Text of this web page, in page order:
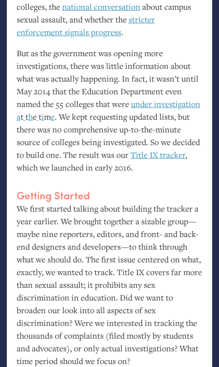
colleges, thenational conversation about campus
sexual assault, and whether the stricter
enforcement signals progress.
But as the government was opening more
investigations, there was little information about
what was actually happening. In fact, it wasn’t until
May 2014 that the Education Department even
named the 55 colleges that wereunder investigation
atthetime. We kept requesting updated lists, but
there was no comprehensive up-to-the-minute
source of colleges being investigated. So we decided
to build one. The result was ourTitle IXtracker,
which we launched in early 2016.
Getting Started
We first started talking about building the tracker a
year earlier. We brought together a sizable group—
maybe nine reporters, editors, and front- and back-
end designers and developers—to think through
what we should do. The first issue centered on what,
exactly, we wanted to track. Title IXcovers far more
than sexual assault; it prohibits any sex
discrimination in education. Did we want to
broaden our look into all aspects of sex
discrimination? Were we interested in tracking the
thousands of complaints (filed mostly by students
and advocates), or only actual investigations? What
time period should we focus on?